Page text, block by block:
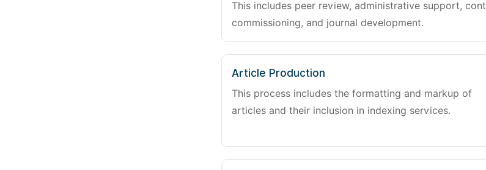
This includes peer review, administrative support,
commissioning, and journal development.
Article Production
This process includes the formatting and markup of
articles and their inclusion in indexing services.